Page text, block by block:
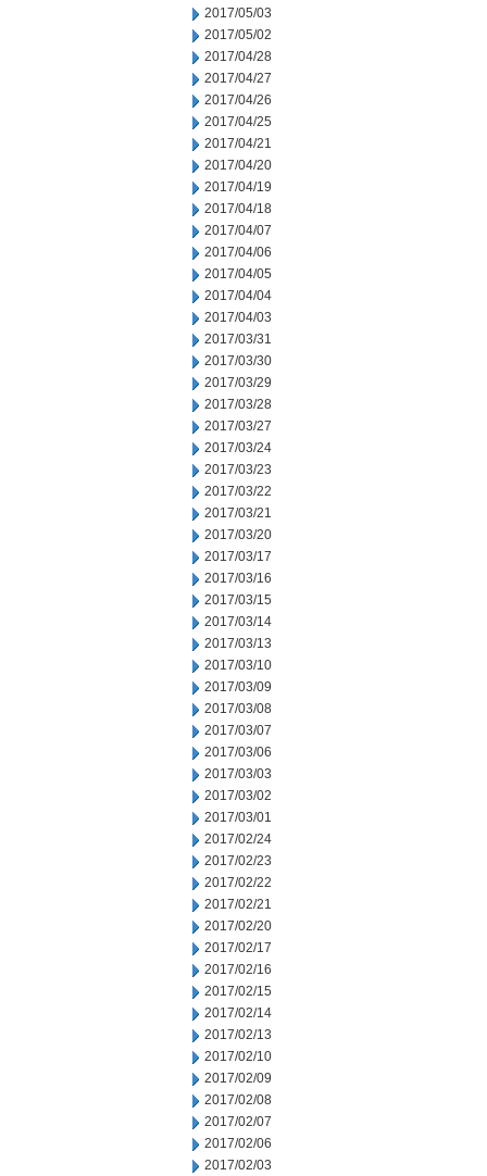
2017/05/03
2017/05/02
2017/04/28
2017/04/27
2017/04/26
2017/04/25
2017/04/21
2017/04/20
2017/04/19
2017/04/18
2017/04/07
2017/04/06
2017/04/05
2017/04/04
2017/04/03
2017/03/31
2017/03/30
2017/03/29
2017/03/28
2017/03/27
2017/03/24
2017/03/23
2017/03/22
2017/03/21
2017/03/20
2017/03/17
2017/03/16
2017/03/15
2017/03/14
2017/03/13
2017/03/10
2017/03/09
2017/03/08
2017/03/07
2017/03/06
2017/03/03
2017/03/02
2017/03/01
2017/02/24
2017/02/23
2017/02/22
2017/02/21
2017/02/20
2017/02/17
2017/02/16
2017/02/15
2017/02/14
2017/02/13
2017/02/10
2017/02/09
2017/02/08
2017/02/07
2017/02/06
2017/02/03